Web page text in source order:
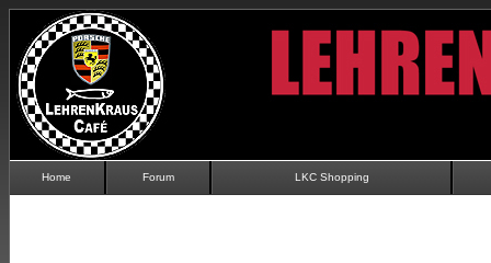
Home Forum LKC Shopping